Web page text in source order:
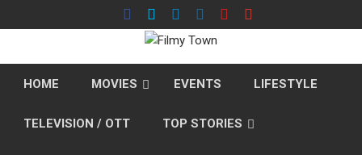
to
HOME MOVIES EVENTS LIFESTYLE
TELEVISION / OTT TOP STORIES